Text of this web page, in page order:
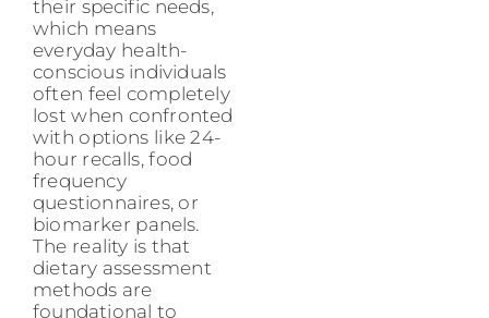
their specific needs,
which means
everyday health-
conscious individuals
often feel completely
lost when confronted
with options like 24-
hour recalls, food
frequency
questionnaires, or
biomarker panels.
The reality is that
dietary assessment
methods are
foundational to